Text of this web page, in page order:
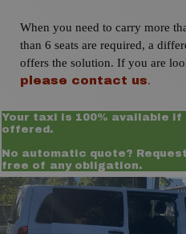
When you need to carry more
than 6 seats are required, a
offers the solution. If you are
please contact us.
Your taxi is 100% available
offered.
No automatic quote?
free of any obligation.